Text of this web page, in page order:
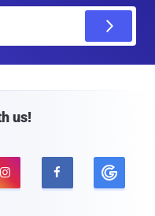
us!
 